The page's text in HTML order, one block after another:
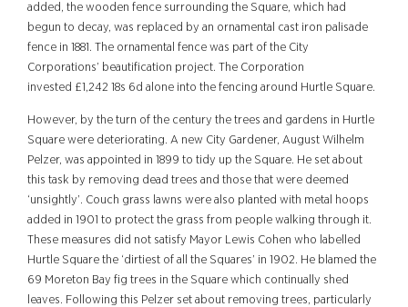
added, the wooden fence surrounding the Square, which had
begun to decay, was replaced by an ornamental cast iron palisade
fence in 1881. The ornamental fence was part of the City
Corporations’ beautification project. The Corporation
invested £1,242 18s 6d alone into the fencing around Hurtle Square.
However, by the turn of the century the trees and gardens in Hurtle
Square were deteriorating. A new City Gardener, August Wilhelm
Pelzer, was appointed in 1899 to tidy up the Square. He set about
this task by removing dead trees and those that were deemed
‘unsightly’. Couch grass lawns were also planted with metal hoops
added in 1901 to protect the grass from people walking through it.
These measures did not satisfy Mayor Lewis Cohen who labelled
Hurtle Square the ‘dirtiest of all the Squares’ in 1902. He blamed the
69 Moreton Bay fig trees in the Square which continually shed
leaves. Following this Pelzer set about removing trees, particularly